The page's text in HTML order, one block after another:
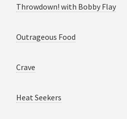
Throwdown! with Bobby Flay
Outrageous Food
Crave
Heat Seekers